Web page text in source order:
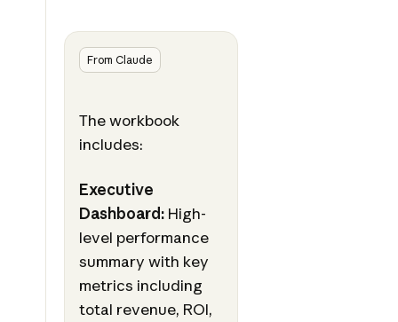
From Claude
The workbook
includes:
Executive
Dashboard: High-
level performance
summary with key
metrics including
total revenue, ROI,